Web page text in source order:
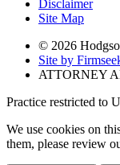
Disclaimer
Site Map
© 2026
Site by
ATTORNEY
Practice restricted to
We use cookies on
them, please review